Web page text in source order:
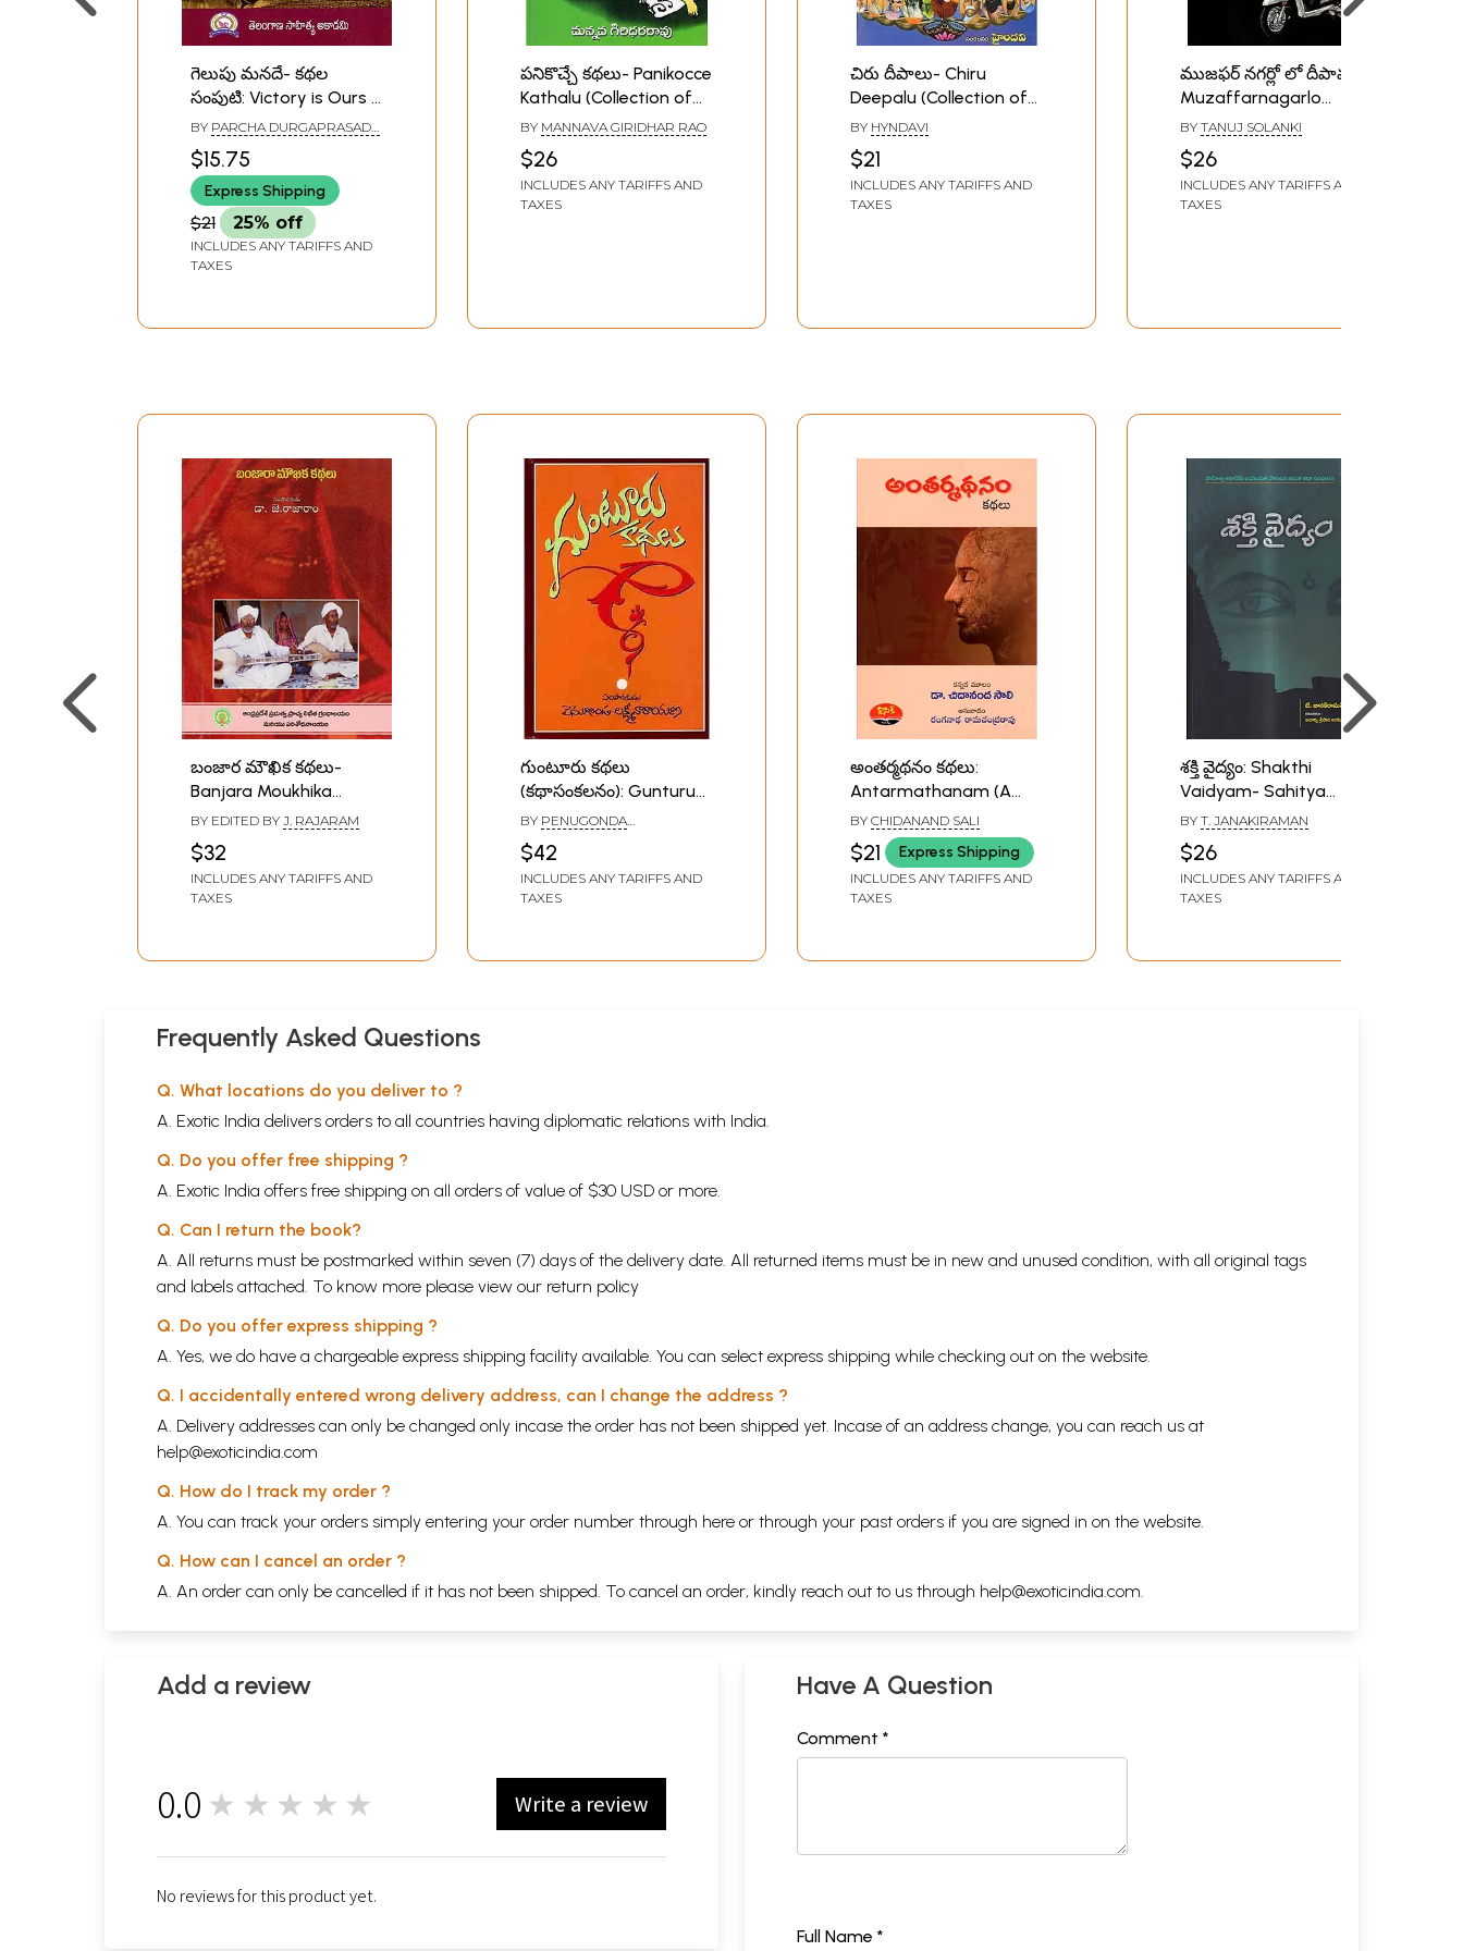
గెలుపు మనదే- కథల
సంపుటి: Victory is Ours -
A Collection of Stories
(Telugu)
BY PARCHA DURGAPRASADA
$15.75
Express Shipping
$21 25% off
INCLUDES ANY TARIFFS AND
TAXES
పనికొచ్చే కథలు- Panikocce
Kathalu (Collection of
Stories in Telugu)
BY MANNAVA GIRIDHAR RAO
$26
INCLUDES ANY TARIFFS AND
TAXES
చిరు దీపాలు- Chiru
Deepalu (Collection of
Stories in Telugu)
BY HYNDAVI
$21
INCLUDES ANY TARIFFS AND
TAXES
ముజఫర్ నగర్లో లో దీపావళి"
Muzaffarnagarlo
Deepawali- 2019 Kendra
Sahitya Akademi Yuva
Awardee Collection of
Stories (Telugu)
BY TANUJ SOLANKI
$26
INCLUDES ANY TARIFFS AND
TAXES
బంజార మౌఖిక కథలు-
Banjara Moukhika
Kathalu: Oral Stories
Collected in Telangana
(Telugu)
BY EDITED BY J. RAJARAM
$32
INCLUDES ANY TARIFFS AND
TAXES
గుంటూరు కథలు
(కథాసంకలనం): Gunturu
Kathalu: (A Collection of
Short Stories in Telugu)
BY PENUGONDA
$42
INCLUDES ANY TARIFFS AND
TAXES
అంతర్మథనం కథలు:
Antarmathanam (A
Collection of Short
Stories) Telugu
BY CHIDANAND SALI
$21 Express Shipping
INCLUDES ANY TARIFFS AND
TAXES
శక్తి వైద్యం: Shakthi
Vaidyam- Sahitya
Akademi Award-
Winning Tamil Short
Stories Collection
(Telugu)
BY T. JANAKIRAMAN
$26
INCLUDES ANY TARIFFS AND
TAXES
Frequently Asked Questions
Q. What locations do you deliver to ?
A. Exotic India delivers orders to all countries having diplomatic relations with India.
Q. Do you offer free shipping ?
A. Exotic India offers free shipping on all orders of value of $30 USD or more.
Q. Can I return the book?
A. All returns must be postmarked within seven (7) days of the delivery date. All returned items must be in new and unused condition, with all original tags
and labels attached. To know more please view our return policy
Q. Do you offer express shipping ?
A. Yes, we do have a chargeable express shipping facility available. You can select express shipping while checking out on the website.
Q. I accidentally entered wrong delivery address, can I change the address ?
A. Delivery addresses can only be changed only incase the order has not been shipped yet. Incase of an address change, you can reach us at
help@exoticindia.com
Q. How do I track my order ?
A. You can track your orders simply entering your order number through here or through your past orders if you are signed in on the website.
Q. How can I cancel an order ?
A. An order can only be cancelled if it has not been shipped. To cancel an order, kindly reach out to us through help@exoticindia.com
Add a review
0.0 ★★★★★ Write a review
No reviews for this product yet.
Have A Question
Comment *
Full Name *